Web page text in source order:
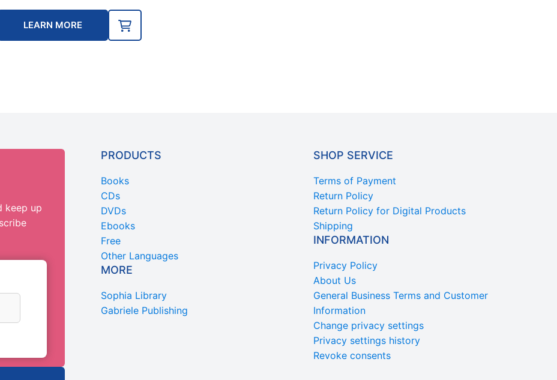
LEARN MORE
keep up
PRODUCTS
Books
CDs
DVDs
Ebooks
Free
Other Languages
MORE
Sophia Library
Gabriele Publishing
SHOP SERVICE
Terms of Payment
Return Policy
Return Policy for Digital Products
Shipping
INFORMATION
Privacy Policy
About Us
General Business Terms and Customer
Information
Change privacy settings
Privacy settings history
Revoke consents